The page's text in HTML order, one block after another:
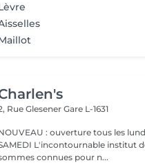
Rue GlesenerGare L-1631
: ouverture tous les
L'incontournable institut de beauté à Luxembourg. Nous
connues pour n...